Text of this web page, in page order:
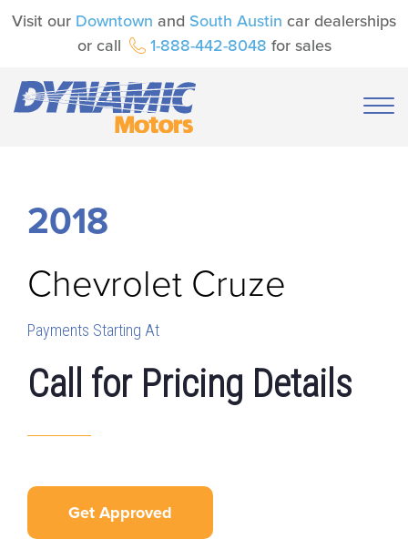
Visit our Downtown and South Austin car dealerships
or call
1-888-442-8048 for sales
2018
Chevrolet Cruze
Payments Starting At
Call for Pricing Details
Get Approved